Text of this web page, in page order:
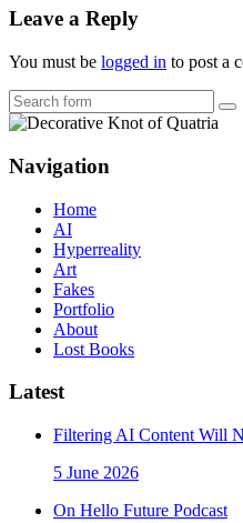
Leave a Reply
You must be logged in to post a
Navigation
Home
AI
Hyperreality
Art
Fakes
Portfolio
About
Lost Books
Latest
Filtering AI Content Will
5 June 2026
On Hello Future Podcast